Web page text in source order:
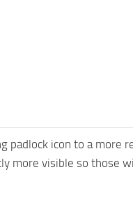
padlock icon to a more
more visible so those